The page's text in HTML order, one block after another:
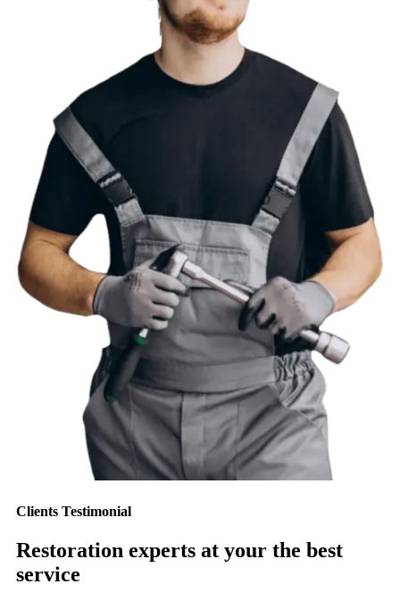
Clients Testimonial
Restoration experts at your the best
service